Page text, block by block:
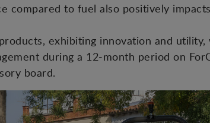
compared to fuel also positively
exhibiting innovation and
during a 12-month period on
board.